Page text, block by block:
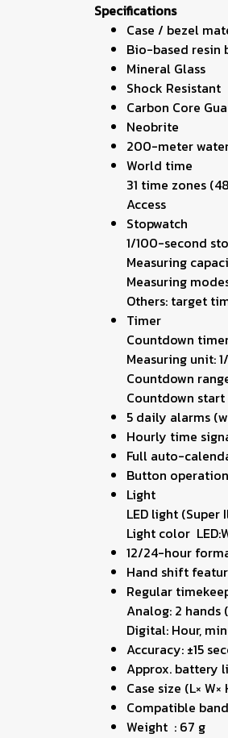
Specifications
Case / bezel
Bio-based resin
Mineral Glass
Shock Resistant
Carbon Core
Neobrite
200-meter
World time
31 time zones
Access
Stopwatch
1/100-second
Measuring
Measuring
Others: target
Timer
Countdown
Measuring unit:
Countdown
Countdown
5 daily alarms
Hourly time
Full auto-
Button
Light
LED light
Light color
12/24-hour
Hand shift
Regular
Analog: 2 hands
Digital: Hour,
Accuracy: ±15
Approx. battery
Case size (L× W×
Compatible
Weight : 67 g